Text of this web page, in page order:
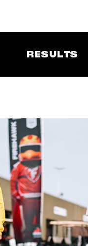
RESULTS